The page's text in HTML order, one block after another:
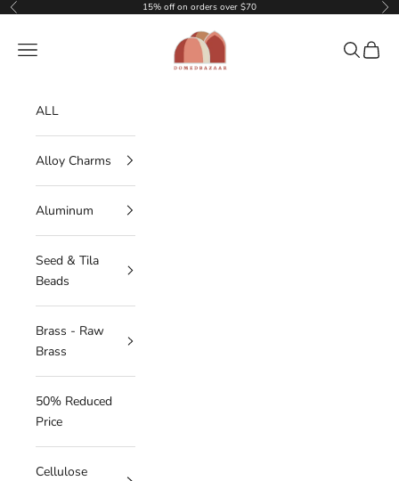
Skip to content
Previous 15% off on orders over $70
DOMEDBAZAAR
Navigation menu Search
Cart
ALL
Alloy Charms
Aluminum
Seed & Tila
Beads
Brass - Raw
Brass
50% Reduced
Price
Cellulose